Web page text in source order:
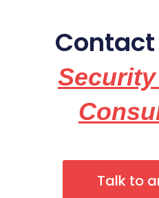
Talk to